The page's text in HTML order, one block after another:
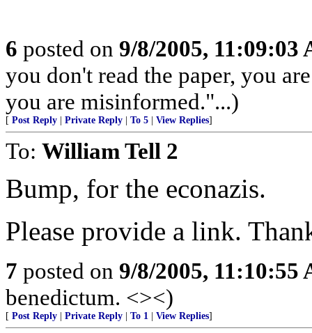
6 posted on 9/8/2005, 11:09:03
you don't read the paper, you
you are misinformed."...)
[ Post Reply Private Reply To 5 View Replies]
To: William Tell 2
Bump, for the econazis.
Please provide a link.
7 posted on 9/8/2005, 11:10:55
benedictum. <><)
[ Post Reply Private Reply To 1 View Replies]